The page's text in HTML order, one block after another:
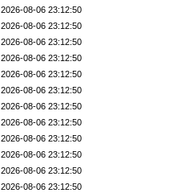
2026-08-06 23:12:50
2026-08-06 23:12:50
2026-08-06 23:12:50
2026-08-06 23:12:50
2026-08-06 23:12:50
2026-08-06 23:12:50
2026-08-06 23:12:50
2026-08-06 23:12:50
2026-08-06 23:12:50
2026-08-06 23:12:50
2026-08-06 23:12:50
2026-08-06 23:12:50